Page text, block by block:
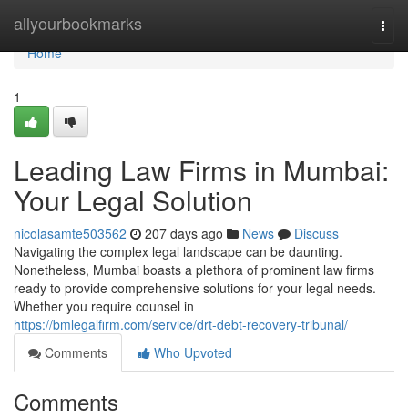
allyourbookmarks
Home
Home
1
Leading Law Firms in Mumbai:
Your Legal Solution
nicolasamte503562 207 days ago News
Discuss
Navigating the complex legal landscape can be daunting.
Nonetheless, Mumbai boasts a plethora of prominent law firms
ready to provide comprehensive solutions for your legal needs.
Whether you require counsel in
https://bmlegalfirm.com/service/drt-debt-recovery-tribunal/
Comments
Who Upvoted
Comments